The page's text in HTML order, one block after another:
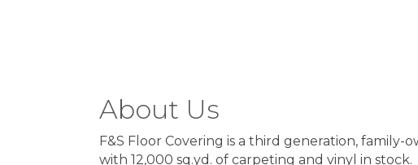
About Us
F&S Floor Covering is a third generation, family-
with 12,000 sq.yd. of carpeting and vinyl in stock.